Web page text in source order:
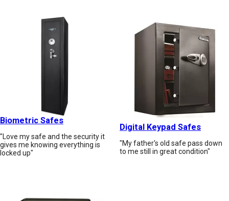
Biometric Safes
"Love my safe and the security it
gives me knowing everything is
locked up"
Digital Keypad Safes
"My father's old safe pass down
to me still in great condition"